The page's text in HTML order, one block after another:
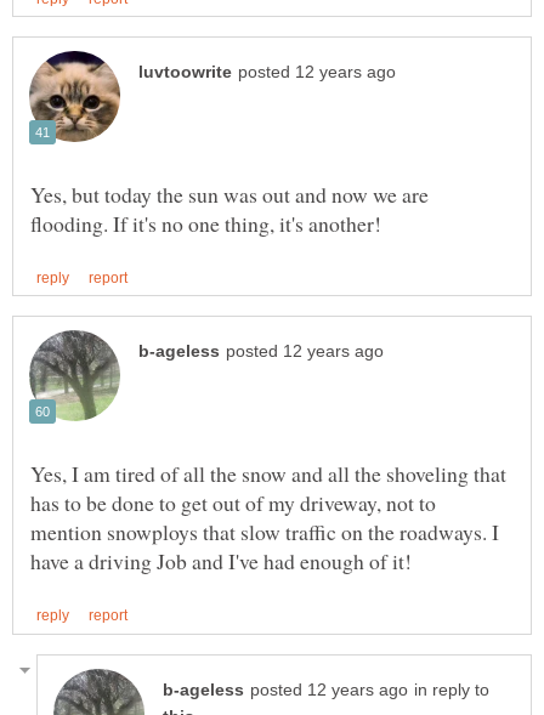
Yes, but today the sun was out and now we are
Yes, I am tired of all the snow and all the shoveling that
has to be done to get out of my driveway, not to
mention snowploys that slow traffic on the roadways. I
in reply to